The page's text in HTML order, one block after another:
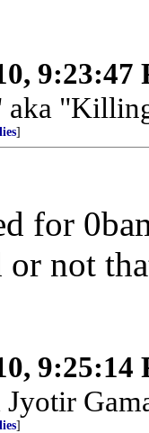
9:23:47
aka
]
for
or not
9:25:14
Jyotir
]